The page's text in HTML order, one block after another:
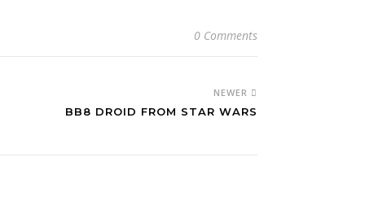
0 Comments
NEWER
BB8 DROID FROM STAR WARS